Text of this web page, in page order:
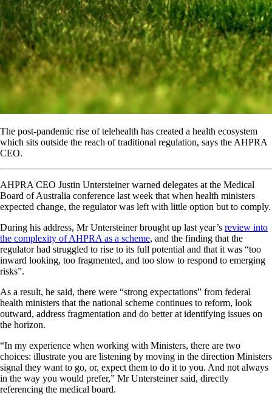
The post-pandemic rise of telehealth has created a health ecosystem
which sits outside the reach of traditional regulation, says the AHPRA
CEO.
AHPRA CEO Justin Untersteiner warned delegates at the Medical
Board of Australia conference last week that when health ministers
expected change, the regulator was left with little option but to comply.
During his address, Mr Untersteiner brought up last year’s review into
the complexity of AHPRA as a scheme, and the finding that the
regulator had struggled to rise to its full potential and that it was “too
inward looking, too fragmented, and too slow to respond to emerging
risks”.
As a result, he said, there were “strong expectations” from federal
health ministers that the national scheme continues to reform, look
outward, address fragmentation and do better at identifying issues on
the horizon.
“In my experience when working with Ministers, there are two
choices: illustrate you are listening by moving in the direction Ministers
signal they want to go, or, expect them to do it to you. And not always
in the way you would prefer,” Mr Untersteiner said, directly
referencing the medical board.